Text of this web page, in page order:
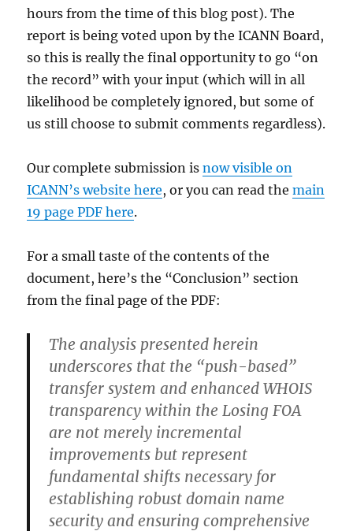
hours from the time of this blog post). The
report is being voted upon by the ICANN Board,
so this is really the final opportunity to go “on
the record” with your input (which will in all
likelihood be completely ignored, but some of
us still choose to submit comments regardless).
Our complete submission isnow visible on
ICANN’s website here, or you can read themain
19 page PDF here.
For a small taste of the contents of the
document, here’s the “Conclusion” section
from the final page of the PDF:
The analysis presented herein
underscores that the “push-based”
transfer system and enhanced WHOIS
transparency within the Losing FOA
are not merely incremental
improvements but represent
fundamental shifts necessary for
establishing robust domain name
security and ensuring comprehensive